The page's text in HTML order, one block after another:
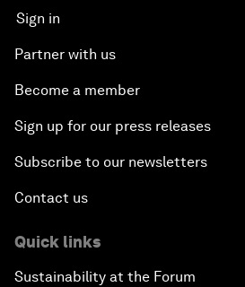
Sign in
Partner with us
Become a member
Sign up for our press releases
Subscribe to our newsletters
Contact us
Quick links
Sustainability at the Forum